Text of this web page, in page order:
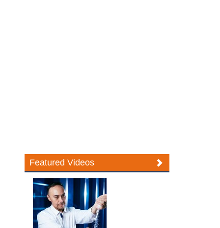
Featured Videos